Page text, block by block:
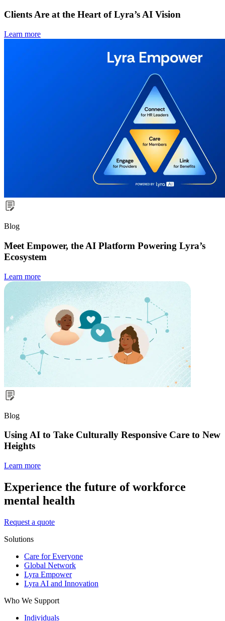
Clients Are at the Heart of Lyra’s AI Vision
Learn more
Blog
Meet Empower, the AI Platform Powering Lyra’s
Ecosystem
Learn more
Blog
Using AI to Take Culturally Responsive Care to New
Heights
Learn more
Experience the future of workforce
mental health
Request a quote
Solutions
Care for Everyone
Global Network
Lyra Empower
Lyra AI and Innovation
Who We Support
Individuals